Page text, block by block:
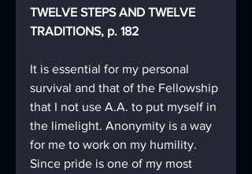
TWELVE STEPS AND TWELVE
TRADITIONS, p. 182
It is essential for my personal
survival and that of the Fellowship
that I not use A.A. to put myself in
the limelight. Anonymity is a way
for me to work on my humility.
Since pride is one of my most